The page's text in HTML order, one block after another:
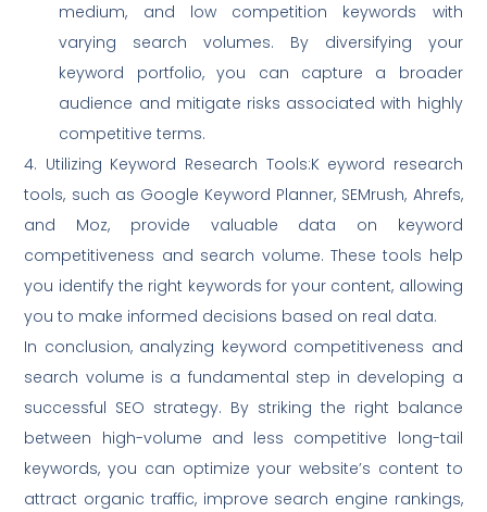
medium, and low competition keywords with
varying search volumes. By diversifying your
keyword portfolio, you can capture a broader
audience and mitigate risks associated with highly
competitive terms.
4. Utilizing Keyword Research Tools:K eyword research
tools, such as Google Keyword Planner, SEMrush, Ahrefs,
and Moz, provide valuable data on keyword
competitiveness and search volume. These tools help
you identify the right keywords for your content, allowing
you to make informed decisions based on real data.
In conclusion, analyzing keyword competitiveness and
search volume is a fundamental step in developing a
successful SEO strategy. By striking the right balance
between high-volume and less competitive long-tail
keywords, you can optimize your website’s content to
attract organic traffic, improve search engine rankings,